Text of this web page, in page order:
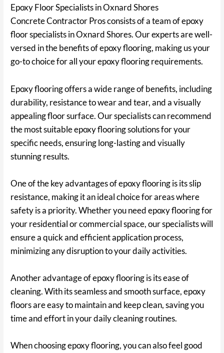
Epoxy Floor Specialists in Oxnard Shores
Concrete Contractor Pros consists of a team of epoxy
floor specialists in Oxnard Shores. Our experts are well-
versed in the benefits of epoxy flooring, making us your
go-to choice for all your epoxy flooring requirements.
Epoxy flooring offers a wide range of benefits, including
durability, resistance to wear and tear, and a visually
appealing floor surface. Our specialists can recommend
the most suitable epoxy flooring solutions for your
specific needs, ensuring long-lasting and visually
stunning results.
One of the key advantages of epoxy flooring is its slip
resistance, making it an ideal choice for areas where
safety is a priority. Whether you need epoxy flooring for
your residential or commercial space, our specialists will
ensure a quick and efficient application process,
minimizing any disruption to your daily activities.
Another advantage of epoxy flooring is its ease of
cleaning. With its seamless and smooth surface, epoxy
floors are easy to maintain and keep clean, saving you
time and effort in your daily cleaning routines.
When choosing epoxy flooring, you can also feel good